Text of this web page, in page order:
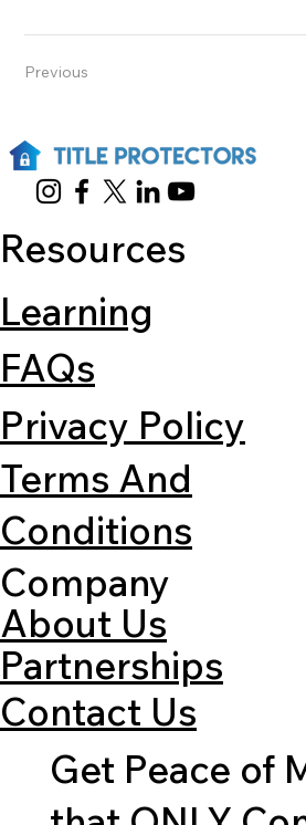
Previous
Resources
Learning
Terms And
Conditions
FAQs
Privacy Policy
Company
About Us
Partnerships
Contact Us
Get Peace of